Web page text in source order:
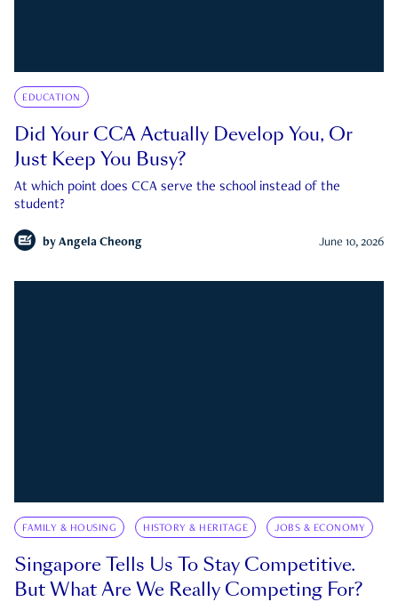
EDUCATION
Did Your CCA Actually Develop You, Or
Just Keep You Busy?
At which point does CCA serve the school instead of the
student?
by Angela Cheong June 10, 2026
FAMILY & HOUSING HISTORY & HERITAGE JOBS & ECONOMY
Singapore Tells Us To Stay Competitive.
But What Are We Really Competing For?